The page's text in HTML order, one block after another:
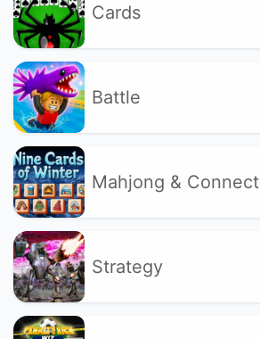
Cards
Battle
Mahjong & Connect
Strategy